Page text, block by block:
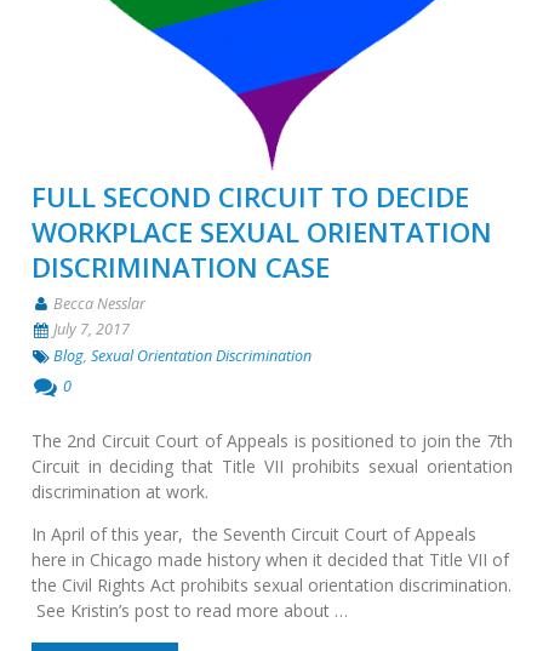
FULL SECOND CIRCUIT TO DECIDE
WORKPLACE SEXUAL ORIENTATION
DISCRIMINATION CASE
Becca Nesslar
July 7, 2017
Blog,Sexual Orientation Discrimination
0
The 2nd Circuit Court of Appeals is positioned to join the 7th
Circuit in deciding that Title VII prohibits sexual orientation
discrimination at work.
In April of this year, the Seventh Circuit Court of Appeals
here in Chicago made history when it decided that Title VII of
the Civil Rights Act prohibits sexual orientation discrimination.
See Kristin’s post to read more about …